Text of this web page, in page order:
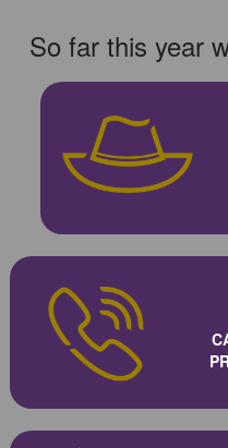
So far this year